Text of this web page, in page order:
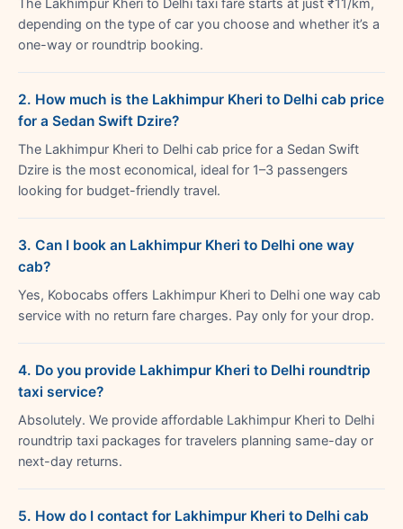
depending on the type of car you choose and whether it’s a
one-way or roundtrip booking.
2. How much is the Lakhimpur Kheri to Delhi cab price
for a Sedan Swift Dzire?
The Lakhimpur Kheri to Delhi cab price for a Sedan Swift
Dzire is the most economical, ideal for 1–3 passengers
looking for budget-friendly travel.
3. Can I book an Lakhimpur Kheri to Delhi one way
cab?
Yes, Kobocabs offers Lakhimpur Kheri to Delhi one way cab
service with no return fare charges. Pay only for your drop.
4. Do you provide Lakhimpur Kheri to Delhi roundtrip
taxi service?
Absolutely. We provide affordable Lakhimpur Kheri to Delhi
roundtrip taxi packages for travelers planning same-day or
next-day returns.
5. How do I contact for Lakhimpur Kheri to Delhi cab